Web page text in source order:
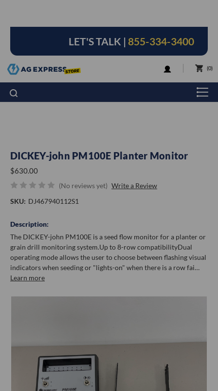
LET'S TALK | 855-334-3400
LOGIN 0
DICKEY-john PM100E Planter Monitor
$630.00
(No reviews yet) Write a Review
SKU: DJ467940112S1
Description:
The DICKEY-john PM100E is a seed flow monitor for a planter or
grain drill monitoring system.Up to 8-row compatibilityDual
operating mode allows the user to choose between flashing visual
indicators when seeding or "lights-on" when there is a row fai…
Learn more